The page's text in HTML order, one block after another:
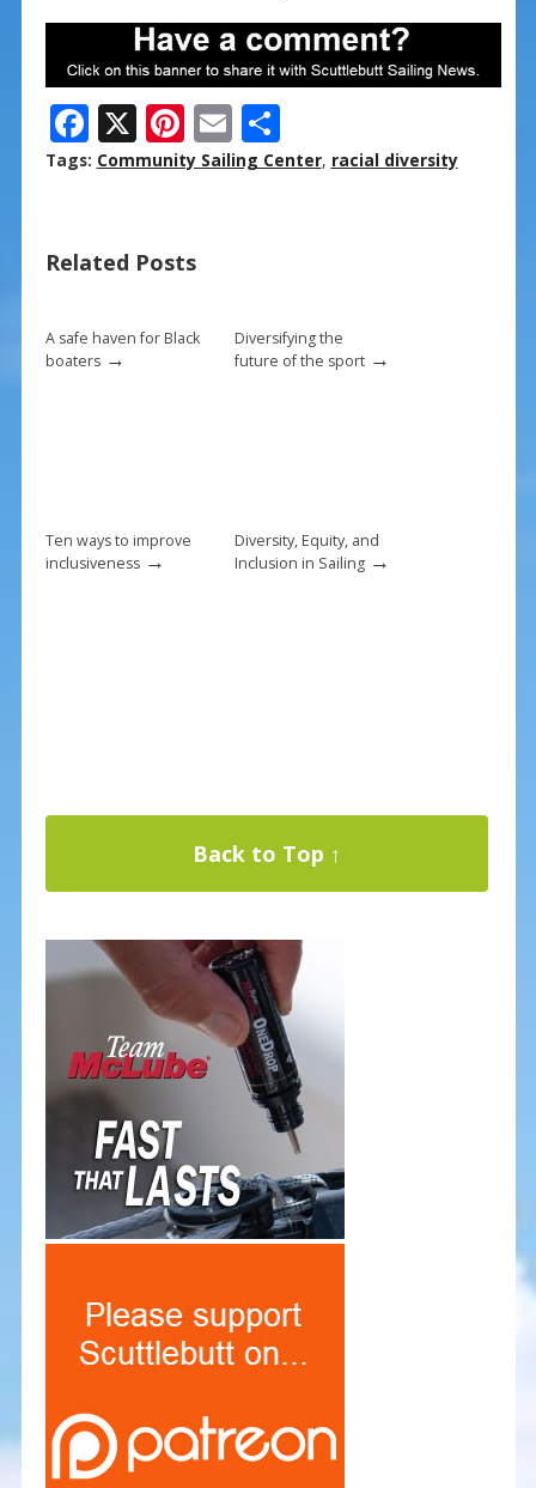
F
ac
o
k
X Pi
nt
st
E
m
S
h
Tags: Community Sailing Center, racial diversity
Related Posts
A safe haven for Black
boaters→
Diversifying the
future of the sport→
Ten ways to improve
inclusiveness→
Diversity, Equity, and
Inclusion in Sailing→
Back to Top ↑